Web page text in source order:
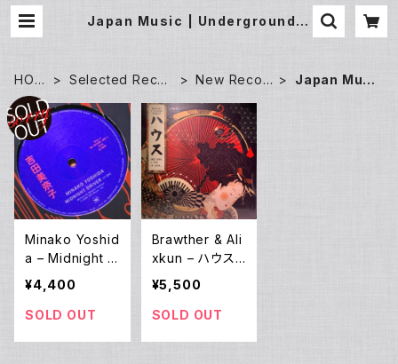
Japan Music | Underground G
HOM
E
Selected Recor
New Recor
Japan Musi
Minako Yoshid
a – Midnight D
river / Town (1
2EP)
¥4,400
SOLD OUT
Brawther & Ali
xkun – ハウス
Once Upon A
Time In Japa
n... (3LP)
¥5,500
SOLD OUT